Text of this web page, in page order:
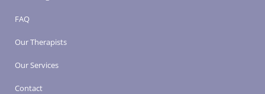
FAQ
Our Therapists
Our Services
Contact